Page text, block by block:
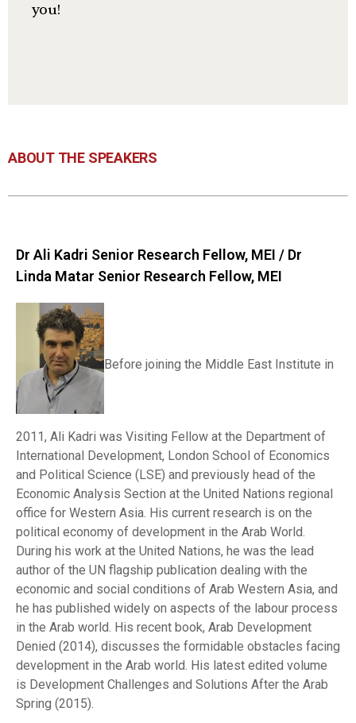
you!
ABOUT THE SPEAKERS
Dr Ali Kadri Senior Research Fellow, MEI / Dr
Linda Matar Senior Research Fellow, MEI
Before joining the Middle East Institute in
2011, Ali Kadri was Visiting Fellow at the Department of
International Development, London School of Economics
and Political Science (LSE) and previously head of the
Economic Analysis Section at the United Nations regional
office for Western Asia. His current research is on the
political economy of development in the Arab World.
During his work at the United Nations, he was the lead
author of the UN flagship publication dealing with the
economic and social conditions of Arab Western Asia, and
he has published widely on aspects of the labour process
in the Arab world. His recent book, Arab Development
Denied (2014), discusses the formidable obstacles facing
development in the Arab world. His latest edited volume
is Development Challenges and Solutions After the Arab
Spring (2015).